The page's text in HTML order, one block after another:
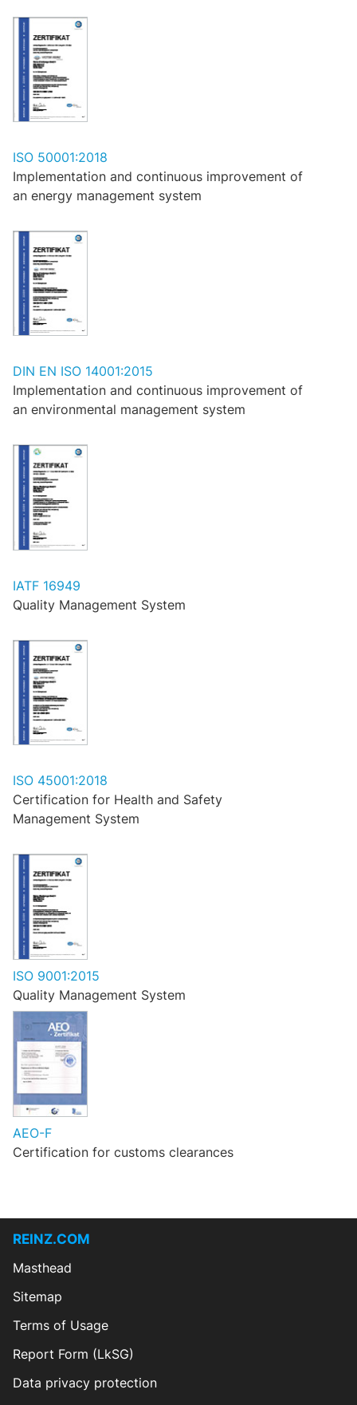
ISO 50001:2018
Implementation and continuous improvement of
an energy management system
DIN EN ISO 14001:2015
Implementation and continuous improvement of
an environmental management system
IATF 16949
Quality Management System
ISO 45001:2018
Certification for Health and Safety
Management System
ISO 9001:2015
Quality Management System
AEO-F
Certification for customs clearances
REINZ.COM
Masthead
Sitemap
Terms of Usage
Report Form (LkSG)
Data privacy protection